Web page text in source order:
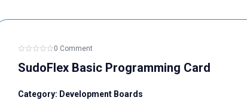
0 Comment
SudoFlex Basic Programming Card
Category: Development Boards